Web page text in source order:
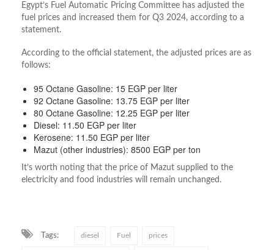
Egypt’s Fuel Automatic Pricing Committee has adjusted the
fuel prices and increased them for Q3 2024, according to a
statement.
According to the official statement, the adjusted prices are as
follows:
95 Octane Gasoline: 15 EGP per liter
92 Octane Gasoline: 13.75 EGP per liter
80 Octane Gasoline: 12.25 EGP per liter
Diesel: 11.50 EGP per liter
Kerosene: 11.50 EGP per liter
Mazut (other industries): 8500 EGP per ton
It’s worth noting that the price of Mazut supplied to the
electricity and food industries will remain unchanged.
Tags: diesel Fuel prices